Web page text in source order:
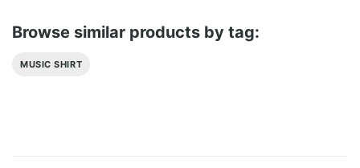
Browse similar products by tag:
MUSIC SHIRT